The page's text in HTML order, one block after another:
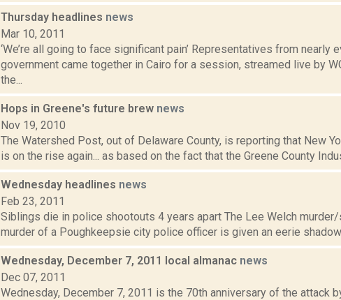
Thursday headlines news
Mar 10, 2011
‘We’re all going to face significant pain’ Representatives from nearly
government came together in Cairo for a session, streamed live by
the...
Hops in Greene's future brew news
Nov 19, 2010
The Watershed Post, out of Delaware County, is reporting that New
is on the rise again... as based on the fact that the Greene County
Wednesday headlines news
Feb 23, 2011
Siblings die in police shootouts 4 years apart The Lee Welch
murder of a Poughkeepsie city police officer is given an eerie shadow
Wednesday, December 7, 2011 local almanac news
Dec 07, 2011
Wednesday, December 7, 2011 is the 70th anniversary of the attack